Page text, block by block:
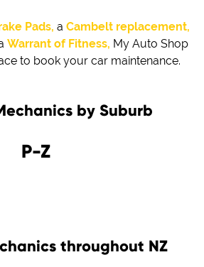
Pads, a Cambelt replacement,
Warrant of Fitness, My Auto Shop
to book your car maintenance.
by Suburb
P-Z
throughout NZ